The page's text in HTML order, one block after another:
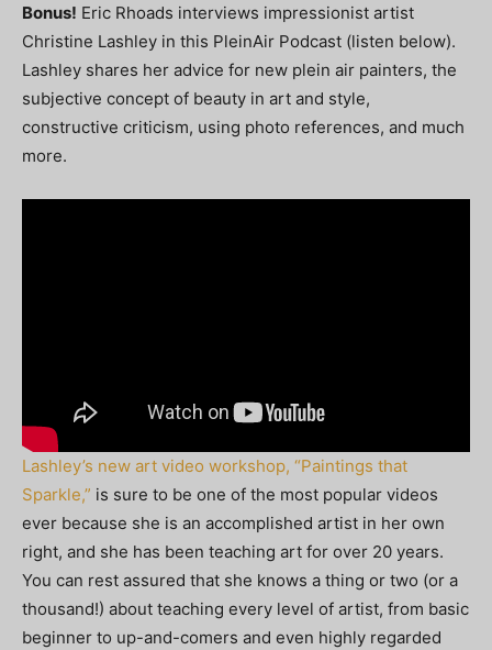
Bonus! Eric Rhoads interviews impressionist artist
Christine Lashley in this PleinAir Podcast (listen below).
Lashley shares her advice for new plein air painters, the
subjective concept of beauty in art and style,
constructive criticism, using photo references, and much
more.
Lashley’s new art video workshop, “Paintings that
Sparkle,” is sure to be one of the most popular videos
ever because she is an accomplished artist in her own
right, and she has been teaching art for over 20 years.
You can rest assured that she knows a thing or two (or a
thousand!) about teaching every level of artist, from basic
beginner to up-and-comers and even highly regarded